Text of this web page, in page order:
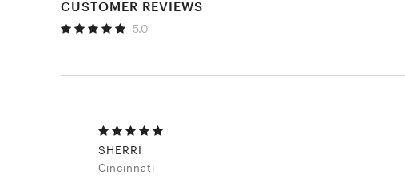
CUSTOMER REVIEWS
5.0
SHERRI
Cincinnati